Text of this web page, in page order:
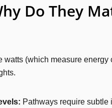
Do They
watts (which measure energy
Pathways require